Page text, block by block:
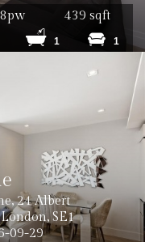
439 sqft
1 1
24 Albert
SE1
09-29